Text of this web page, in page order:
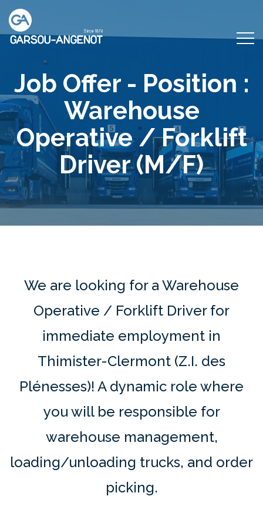
Job Offer - Position :
Warehouse
Operative / Forklift
Driver (M/F)
We are looking for a Warehouse
Operative / Forklift Driver for
immediate employment in
Thimister-Clermont (Z.I. des
Plénesses)! A dynamic role where
you will be responsible for
warehouse management,
loading/unloading trucks, and order
picking.